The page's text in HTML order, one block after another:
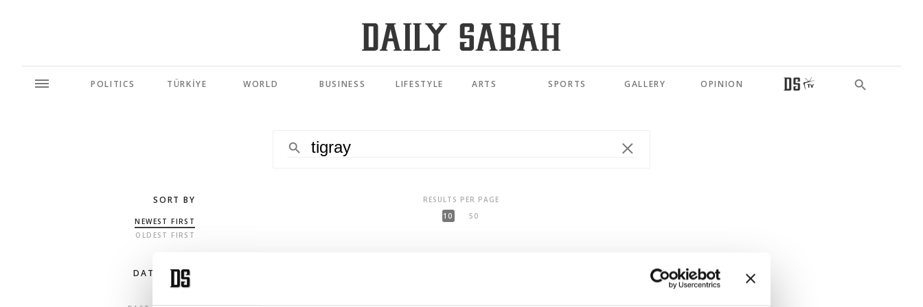
POLITICS TÜRKİYE WORLD BUSINESS LIFESTYLE ARTS SPORTS GALLERY OPINION
SORT BY
NEWEST FIRST
OLDEST FIRST
DATE RANGE
RESULTS PER PAGE
10
50